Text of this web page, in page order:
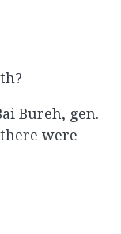
Bureh, gen.
were